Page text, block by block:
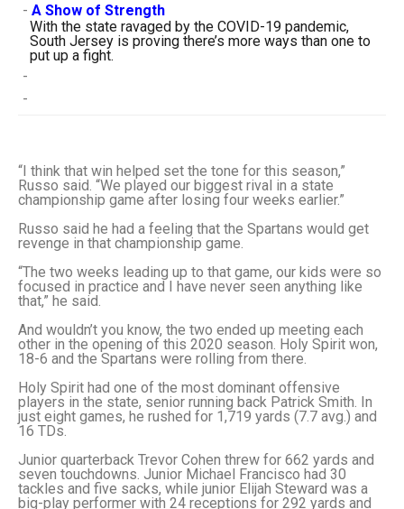
- A Show of Strength
With the state ravaged by the COVID-19 pandemic,
South Jersey is proving there’s more ways than one to
put up a fight.
-
-
“I think that win helped set the tone for this season,”
Russo said. “We played our biggest rival in a state
championship game after losing four weeks earlier.”
Russo said he had a feeling that the Spartans would get
revenge in that championship game.
“The two weeks leading up to that game, our kids were so
focused in practice and I have never seen anything like
that,” he said.
And wouldn’t you know, the two ended up meeting each
other in the opening of this 2020 season. Holy Spirit won,
18-6 and the Spartans were rolling from there.
Holy Spirit had one of the most dominant offensive
players in the state, senior running back Patrick Smith. In
just eight games, he rushed for 1,719 yards (7.7 avg.) and
16 TDs.
Junior quarterback Trevor Cohen threw for 662 yards and
seven touchdowns. Junior Michael Francisco had 30
tackles and five sacks, while junior Elijah Steward was a
big-play performer with 24 receptions for 292 yards and